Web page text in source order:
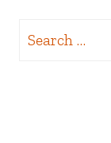
Search